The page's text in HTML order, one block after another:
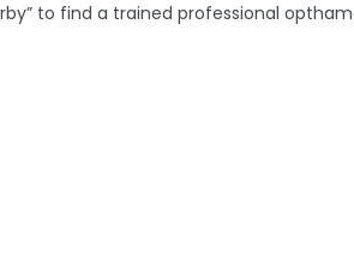
to find a trained professional